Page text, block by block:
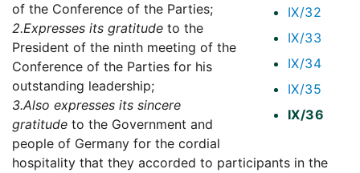
IX/32
IX/33
IX/34
IX/35
IX/36
of the Conference of the Parties;
2.Expresses its gratitude to the
President of the ninth meeting of the
Conference of the Parties for his
outstanding leadership;
3.Also expresses its sincere
gratitude to the Government and
people of Germany for the cordial
hospitality that they accorded to participants in the